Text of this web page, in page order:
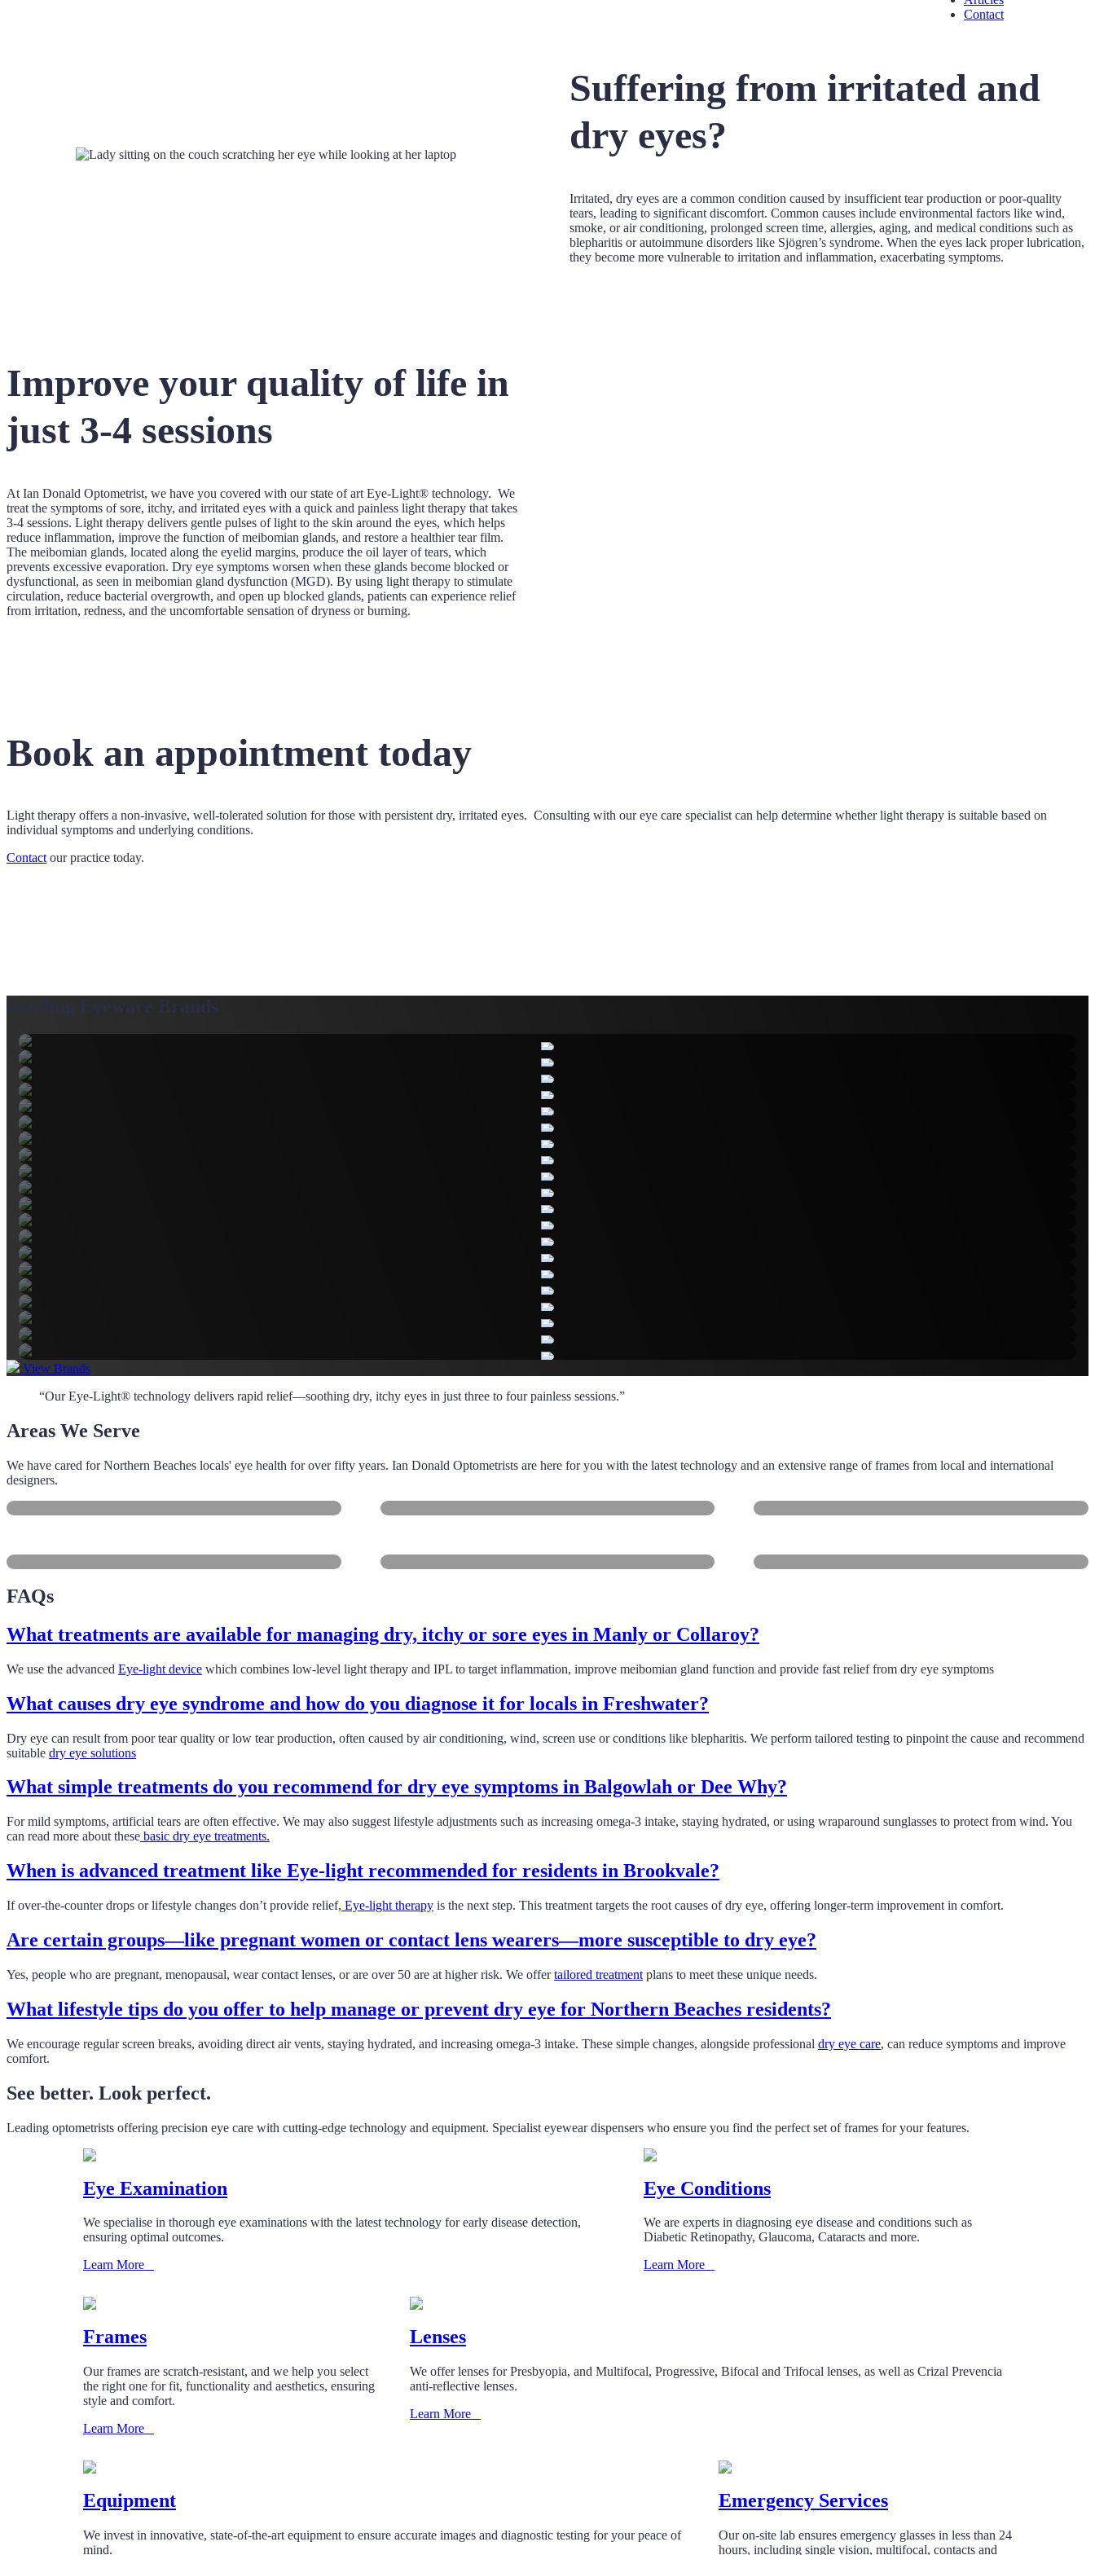
Contact
Suffering from irritated and
dry eyes?
Irritated, dry eyes are a common condition caused by insufficient tear production or poor-quality
tears, leading to significant discomfort. Common causes include environmental factors like wind,
smoke, or air conditioning, prolonged screen time, allergies, aging, and medical conditions such as
blepharitis or autoimmune disorders like Sjögren’s syndrome. When the eyes lack proper lubrication,
they become more vulnerable to irritation and inflammation, exacerbating symptoms.
Improve your quality of life in
just 3-4 sessions
At Ian Donald Optometrist, we have you covered with our state of art Eye-Light® technology. We
treat the symptoms of sore, itchy, and irritated eyes with a quick and painless light therapy that takes
3-4 sessions. Light therapy delivers gentle pulses of light to the skin around the eyes, which helps
reduce inflammation, improve the function of meibomian glands, and restore a healthier tear film.
The meibomian glands, located along the eyelid margins, produce the oil layer of tears, which
prevents excessive evaporation. Dry eye symptoms worsen when these glands become blocked or
dysfunctional, as seen in meibomian gland dysfunction (MGD). By using light therapy to stimulate
circulation, reduce bacterial overgrowth, and open up blocked glands, patients can experience relief
from irritation, redness, and the uncomfortable sensation of dryness or burning.
Book an appointment today
Light therapy offers a non-invasive, well-tolerated solution for those with persistent dry, irritated eyes. Consulting with our eye care specialist can help determine whether light therapy is suitable based on
individual symptoms and underlying conditions.
Contactour practice today.
Leading Eyeware Brands
View Brands
“Our Eye-Light® technology delivers rapid relief—soothing dry, itchy eyes in just three to four painless sessions.”
Areas We Serve
We have cared for Northern Beaches locals' eye health for over fifty years. Ian Donald Optometrists are here for you with the latest technology and an extensive range of frames from local and international
designers.
Freshwater
Dee Why Brookvale
Collaroy
FAQs
What treatments are available for managing dry, itchy or sore eyes in Manly or Collaroy?
We use the advanced Eye-light device which combines low-level light therapy and IPL to target inflammation, improve meibomian gland function and provide fast relief from dry eye symptoms
What causes dry eye syndrome and how do you diagnose it for locals in Freshwater?
Dry eye can result from poor tear quality or low tear production, often caused by air conditioning, wind, screen use or conditions like blepharitis. We perform tailored testing to pinpoint the cause and recommend
suitable dry eye solutions
What simple treatments do you recommend for dry eye symptoms in Balgowlah or Dee Why?
For mild symptoms, artificial tears are often effective. We may also suggest lifestyle adjustments such as increasing omega-3 intake, staying hydrated, or using wraparound sunglasses to protect from wind. You
can read more about these basic dry eye treatments.
When is advanced treatment like Eye-light recommended for residents in Brookvale?
If over-the-counter drops or lifestyle changes don’t provide relief, Eye-light therapy is the next step. This treatment targets the root causes of dry eye, offering longer-term improvement in comfort.
Are certain groups—like pregnant women or contact lens wearers—more susceptible to dry eye?
Yes, people who are pregnant, menopausal, wear contact lenses, or are over 50 are at higher risk. We offertailored treatment plans to meet these unique needs.
What lifestyle tips do you offer to help manage or prevent dry eye for Northern Beaches residents?
We encourage regular screen breaks, avoiding direct air vents, staying hydrated, and increasing omega-3 intake. These simple changes, alongside professional dry eye care, can reduce symptoms and improve
comfort.
See better. Look perfect.
Leading optometrists offering precision eye care with cutting-edge technology and equipment. Specialist eyewear dispensers who ensure you find the perfect set of frames for your features.
Eye Examination
We specialise in thorough eye examinations with the latest technology for early disease detection,
ensuring optimal outcomes.
Learn More
Eye Conditions
We are experts in diagnosing eye disease and conditions such as
Diabetic Retinopathy, Glaucoma, Cataracts and more.
Learn More
Frames
Our frames are scratch-resistant, and we help you select
the right one for fit, functionality and aesthetics, ensuring
style and comfort.
Learn More
Lenses
We offer lenses for Presbyopia, and Multifocal, Progressive, Bifocal and Trifocal lenses, as well as Crizal Prevencia
anti-reflective lenses.
Learn More
Equipment
We invest in innovative, state-of-the-art equipment to ensure accurate images and diagnostic testing for your peace of
mind.
Emergency Services
Our on-site lab ensures emergency glasses in less than 24
hours, including single vision, multifocal, contacts and